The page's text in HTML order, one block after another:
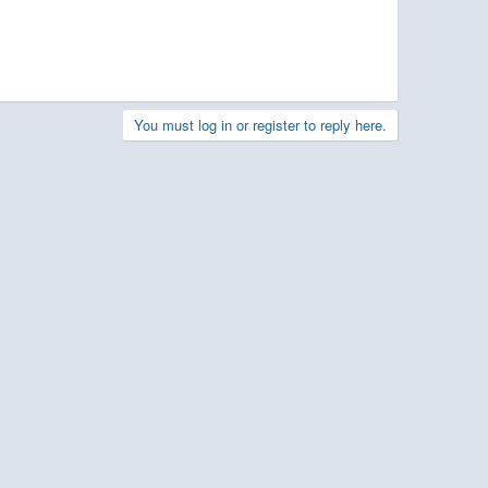
You must log in or register to reply here.